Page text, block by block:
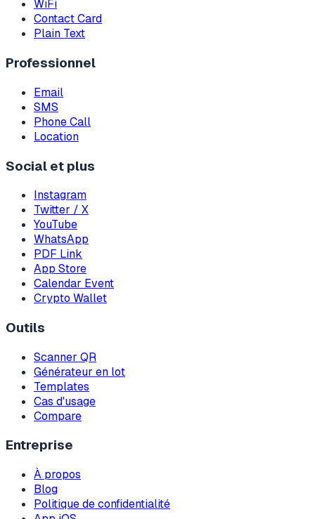
WiFi
Contact Card
Plain Text
Professionnel
Email
SMS
Phone Call
Location
Social et plus
Instagram
Twitter / X
YouTube
WhatsApp
PDF Link
App Store
Calendar Event
Crypto Wallet
Outils
Scanner QR
Générateur en lot
Templates
Cas d'usage
Compare
Entreprise
À propos
Blog
Politique de confidentialité